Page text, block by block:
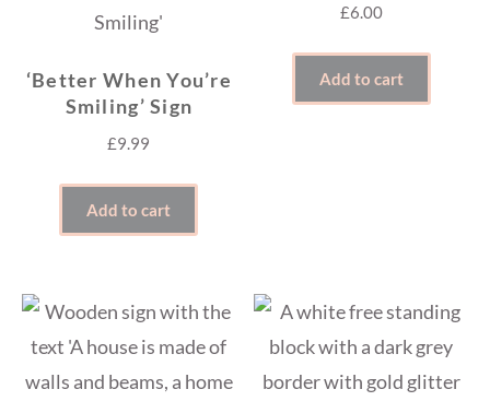
‘Better When You’re
Smiling’ Sign
£9.99
Add to cart
£6.00
Add to cart